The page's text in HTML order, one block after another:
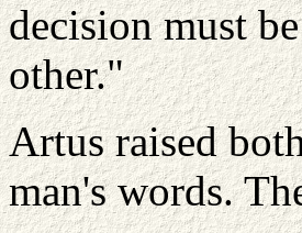
decision must
other."
Artus raised
man's words.